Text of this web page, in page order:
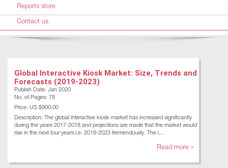
Reports store
Contact us
Global Interactive Kiosk Market: Size, Trends and
Forecasts (2019-2023)
Publish Date: Jan 2020
No. of Pages: 78
Price: US $900.00
Description: The global interactive kiosk market has increased significantly
during the years 2017-2018 and projections are made that the market would
rise in the next four years i.e. 2019-2023 tremendously. The i...
Read more »